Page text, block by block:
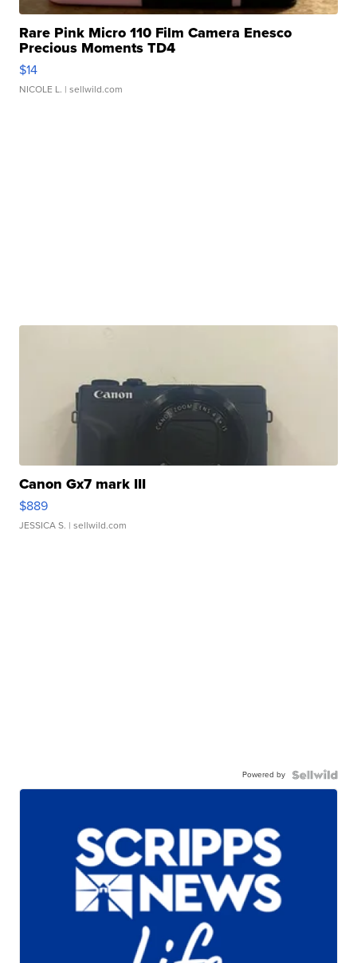
Rare Pink Micro 110 Film Camera Enesco
Precious Moments TD4
$14
NICOLE L. | sellwild.com
Canon Gx7 mark III
$889
JESSICA S. | sellwild.com
Powered by